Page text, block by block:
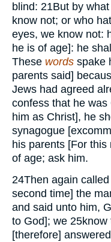
blind: 21But by
know not; or who
eyes, we know not:
he is of age]: he
These words spake
parents said]
Jews had agreed
confess that he
him as Christ], he
synagogue
his parents [For
of age; ask him.
24Then again
second time] the
and said unto him,
to God]; we 25know
[therefore]